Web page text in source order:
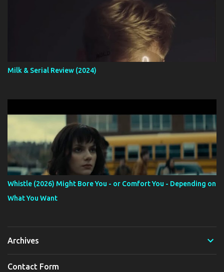
Milk & Serial Review (2024)
Whistle (2026) Might Bore You - or Comfort You - Depending on
What You Want
Archives
Contact Form